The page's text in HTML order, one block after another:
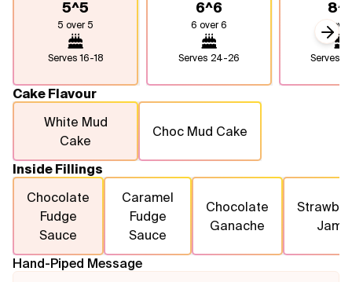
5^5
5 over 5
Serves16-18
6^6
6 over 6
Serves 24-26
8
Serves
Cake Flavour
White Mud
Cake
Choc Mud Cake
Inside Fillings
Chocolate
Fudge
Sauce
Caramel
Fudge
Sauce
Chocolate
Ganache
Jam
Hand-Piped Message